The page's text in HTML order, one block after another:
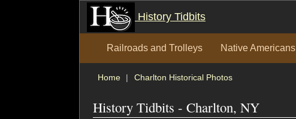
History Tidbits
Railroads and Trolleys Native Americans
Home Charlton Historical Photos
History Tidbits - Charlton, NY